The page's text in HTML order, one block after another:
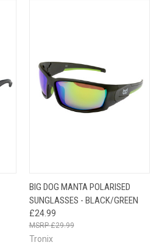
BIG DOG MANTA POLARISED
SUNGLASSES - BLACK/GREEN
£24.99
£29.99
Tronix